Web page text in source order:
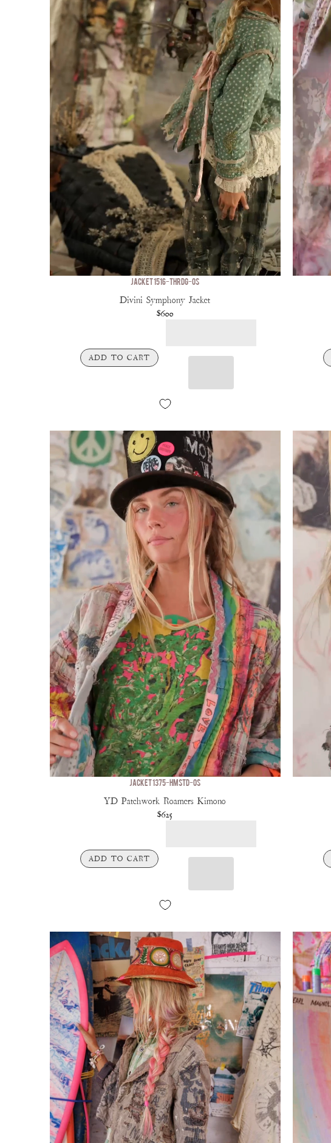
JACKET 1516-THRDG-OS
Divini Symphony Jacket
$600
ADD TO CART
JACKET 1375-HMSTD-OS
YD Patchwork Roamers Kimono
$625
ADD TO CART